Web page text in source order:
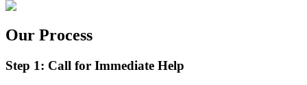
Our Process
Step 1: Call for Immediate Help